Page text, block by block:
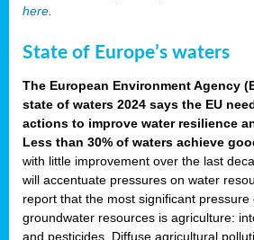
here
State of Europe’s waters
The European Environment Agency
state of waters 2024 says the EU
actions to improve water resilience
Less than 30% of waters achieve
with little improvement over the last
will accentuate pressures on water
report that the most significant
groundwater resources is agriculture:
and pesticides. Diffuse agricultural